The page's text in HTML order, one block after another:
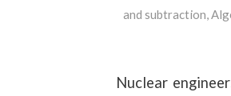
and subtraction,
Nuclear